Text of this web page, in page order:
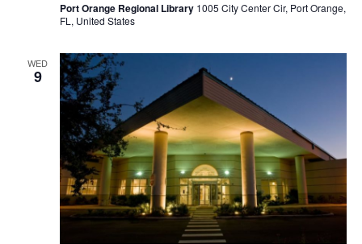
Port Orange Regional Library 1005 City Center Cir, Port Orange,
FL, United States
WED
9